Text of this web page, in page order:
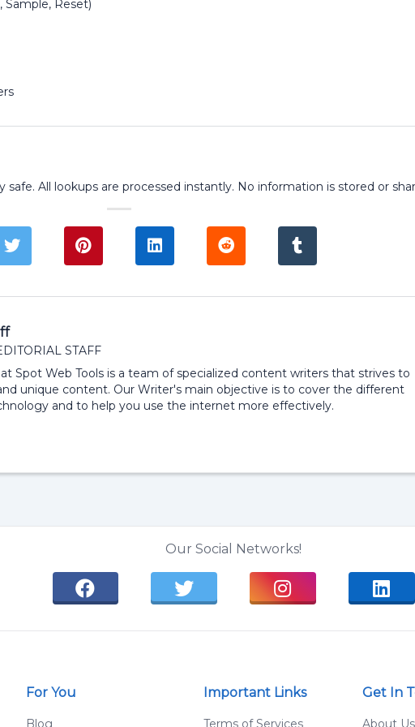
Sample, Reset)
All lookups are processed instantly. No information is stored or
STAFF
Spot Web Tools is a team of specialized content writers that strives to
unique content. Our Writer's main objective is to cover the different
and to help you use the internet more effectively.
Our Social Networks!
For You
Blog
Important Links
Terms of Services
Get In
About Us